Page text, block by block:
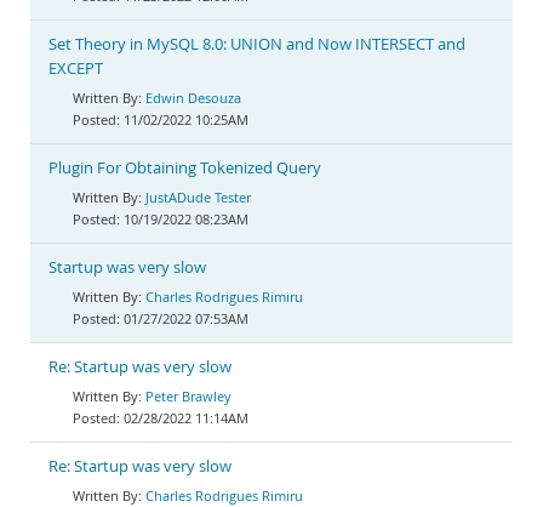
Set Theory in MySQL 8.0: UNION and Now INTERSECT and
EXCEPT
Edwin Desouza
11/02/2022 10:25AM
Plugin For Obtaining Tokenized Query
JustADude Tester
10/19/2022 08:23AM
Startup was very slow
Charles Rodrigues Rimiru
01/27/2022 07:53AM
Re: Startup was very slow
Peter Brawley
02/28/2022 11:14AM
Re: Startup was very slow
Charles Rodrigues Rimiru